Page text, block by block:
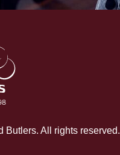
Butlers. All rights reserved.